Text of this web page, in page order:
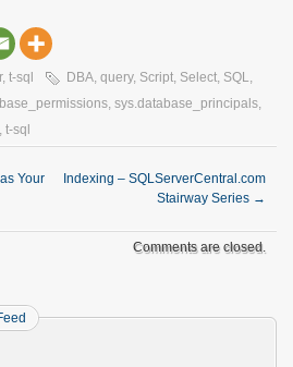
, t-sql DBA, query, Script, Select, SQL,
, sys.database_principals,
, t-sql
Your
Indexing – SQLServerCentral.com
Stairway Series →
Comments are closed.